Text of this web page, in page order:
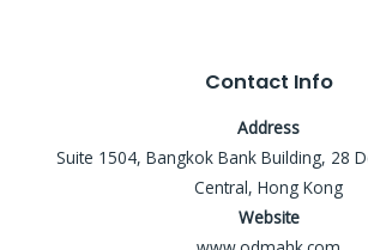
Contact Info
Address
Suite 1504, Bangkok Bank Building, 28
Central, Hong Kong
Website